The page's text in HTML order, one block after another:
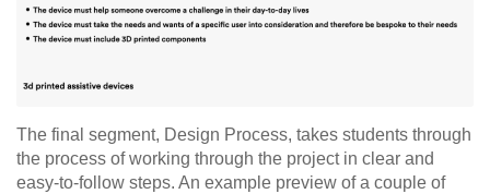
The final segment, Design Process, takes students through
the process of working through the project in clear and
easy-to-follow steps. An example preview of a couple of